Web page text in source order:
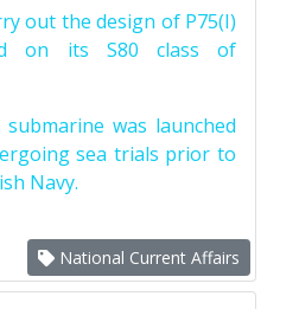
out the design of P75(I)
on its S80 class of
was launched
sea trials prior to
Navy.
National Current Affairs